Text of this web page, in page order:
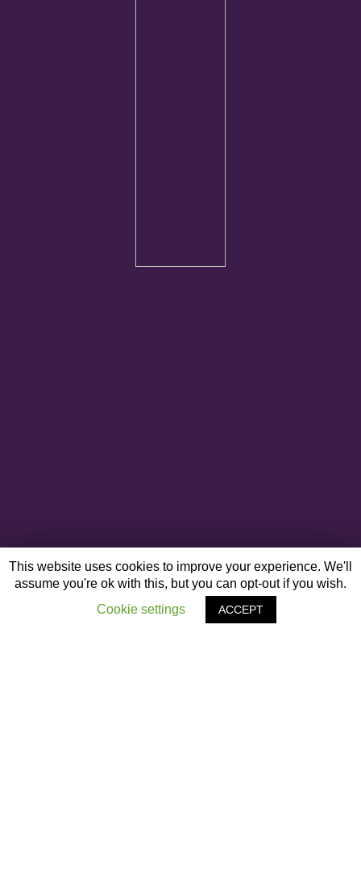
This website uses cookies to improve your experience. We'll
assume you're ok with this, but you can opt-out if you wish.
Cookie settings
ACCEPT